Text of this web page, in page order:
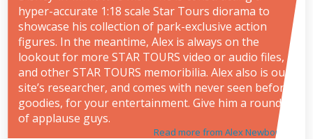
hyper-accurate 1:18 scale Star Tours diorama to
showcase his collection of park-exclusive action
figures. In the meantime, Alex is always on the
lookout for more STAR TOURS video or audio files,
and other STAR TOURS memoribilia. Alex also is our
site’s researcher, and comes with never seen before
goodies, for your entertainment. Give him a round
of applause guys.
Read more from Alex Newborn